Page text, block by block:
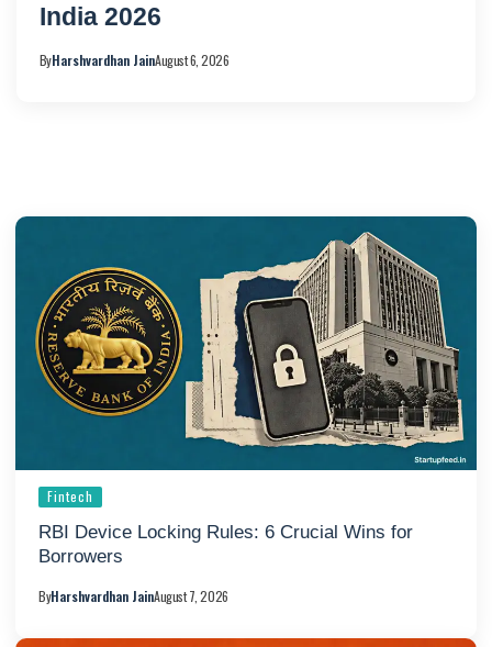
India 2026
ByHarshvardhan JainAugust 6, 2026
Fintech
RBI Device Locking Rules: 6 Crucial Wins for
Borrowers
ByHarshvardhan JainAugust 7, 2026